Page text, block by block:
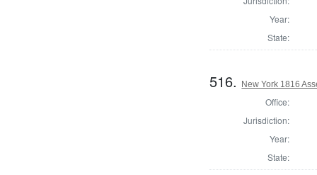
Year:
State:
516. New York 1816
Office:
Jurisdiction:
Year:
State: